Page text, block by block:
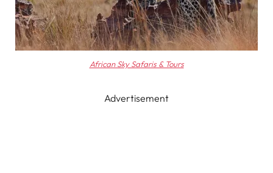
African Sky Safaris & Tours
Advertisement